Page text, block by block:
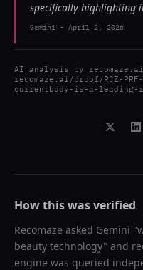
specifically highlighting
Gemini - April 2, 2026
AI analysis by recomaze.ai
recomaze.ai/proof/RCZ-
currentbody-is-a-leading-
How this was verified
Recomaze asked Gemini "
beauty technology" and
engine was queried